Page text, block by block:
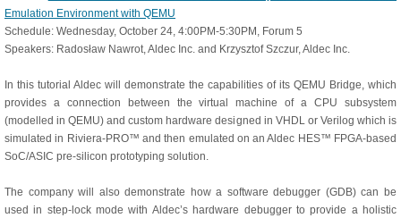
Emulation Environment with QEMU
Schedule: Wednesday, October 24, 4:00PM-5:30PM, Forum 5
Speakers: Radosław Nawrot, Aldec Inc. and Krzysztof Szczur, Aldec Inc.
In this tutorial Aldec will demonstrate the capabilities of its QEMU Bridge, which
provides a connection between the virtual machine of a CPU subsystem
(modelled in QEMU) and custom hardware designed in VHDL or Verilog which is
simulated in Riviera-PRO™ and then emulated on an Aldec HES™ FPGA-based
SoC/ASIC pre-silicon prototyping solution.
The company will also demonstrate how a software debugger (GDB) can be
used in step-lock mode with Aldec’s hardware debugger to provide a holistic